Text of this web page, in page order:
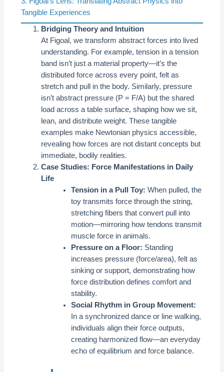
Tangible Experiences
Bridging Theory and Intuition
At Figoal, we transform abstract forces into lived
understanding. For example, tension in a tension
band isn’t just a material property—it’s the
distributed force across every point, felt as
stretch and pull in the body. Similarly, pressure
isn’t abstract pressure (P = F/A) but the shared
load across a table surface, shaping how we sit,
lean, and distribute weight. These tangible
examples make Newtonian physics accessible,
revealing how forces are not distant concepts but
immediate, bodily realities.
Case Studies: Force Manifestations in Daily
Life
Tension in a Pull Toy: When pulled, the
toy transmits force through the string,
stretching fibers that convert pull into
motion—mirroring how tendons transmit
muscle force in animals.
Pressure on a Floor: Standing
increases pressure (force/area), felt as
sinking or support, demonstrating how
force distribution defines comfort and
stability.
Social Rhythm in Group Movement:
In a synchronized dance or line walking,
individuals align their force outputs,
creating harmonized flow—an everyday
echo of equilibrium and force balance.